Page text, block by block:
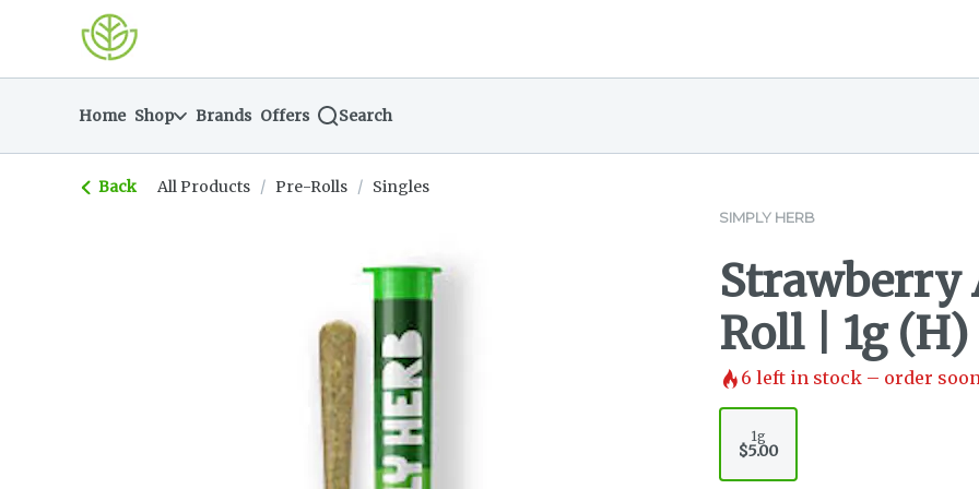
Navigationreturn to dispensary home page
Home Shop Brands Offers Search
Back All Products / Pre-Rolls / Singles
SIMPLY HERB
Strawberry
Roll | 1g (H)
6 left in stock – order
1g
$5.00